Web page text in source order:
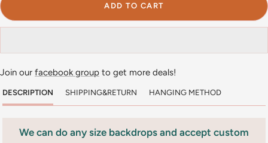
ADD TO CART
Join our facebook group to get more deals!
DESCRIPTION SHIPPING&RETURN HANGING METHOD
We can do any size backdrops and accept custom